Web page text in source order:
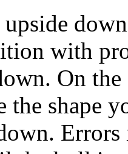
with
On
the shape